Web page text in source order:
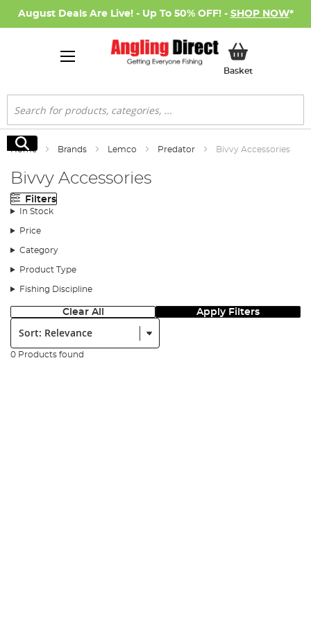
August Deals Are Live! - Up To 50% OFF! - SHOP NOW*
BasketMy Basket
Search
Search
Home Brands Lemco Predator Bivvy Accessories
Bivvy Accessories
Filters
In Stock
Price
Category
Product Type
Fishing Discipline
Clear All Apply Filters
Sort:
0 Products found